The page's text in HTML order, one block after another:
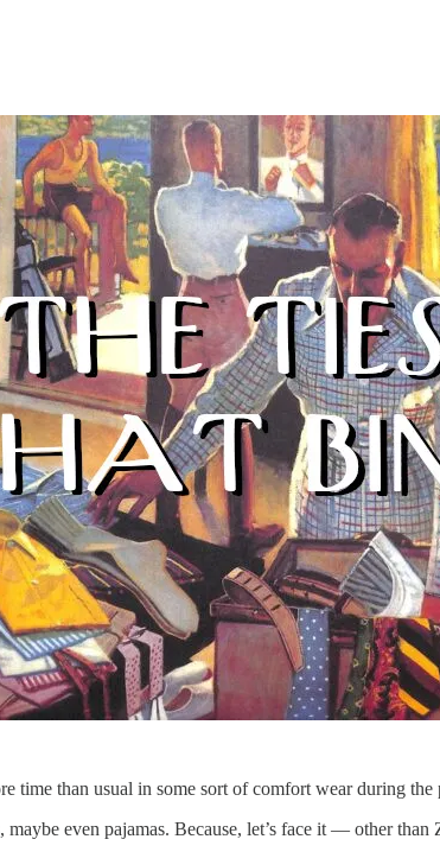
time than usual in some sort of comfort wear during the
maybe even pajamas. Because, let’s face it — other